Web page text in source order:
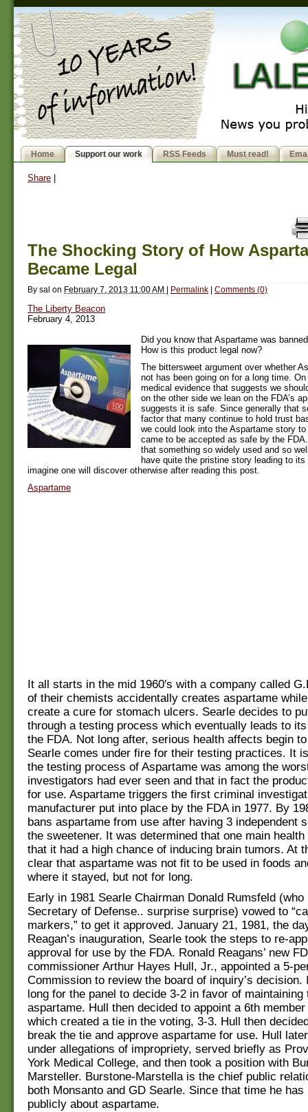
Home Support our work RSS Feeds Must read!
Share
The Shocking Story of How
Became Legal
By sal on February 7, 2013 11:00 AM | Permalink | Comments (0)
The Liberty Beacon
February 4, 2013
Did you know that Aspartame was
How is this product legal now?
The bittersweet argument over whether
not has been going on for a long time.
medical evidence that suggests we
on the other side we lean on the FDA’s
suggests it is safe. Since generally that
factor that many continue to hold trust
we could look into the Aspartame story
came to be accepted as safe by the
that something so widely used and so
have quite the pristine story leading to
imagine one will discover otherwise after reading this post.
Aspartame
It all starts in the mid 1960′s with a company called
of their chemists accidentally creates aspartame
create a cure for stomach ulcers. Searle decides to
through a testing process which eventually leads to
the FDA. Not long after, serious health affects begin
Searle comes under fire for their testing practices. It
the testing process of Aspartame was among the
investigators had ever seen and that in fact the
for use. Aspartame triggers the first criminal
manufacturer put into place by the FDA in 1977. By
bans aspartame from use after having 3 independent
the sweetener. It was determined that one main
that it had a high chance of inducing brain tumors. At
clear that aspartame was not fit to be used in foods
where it stayed, but not for long.
Early in 1981 Searle Chairman Donald Rumsfeld
Secretary of Defense.. surprise surprise) vowed to
markers,” to get it approved. January 21, 1981, the
Reagan’s inauguration, Searle took the steps to re-
approval for use by the FDA. Ronald Reagans’ new
commissioner Arthur Hayes Hull, Jr., appointed a 5-
Commission to review the board of inquiry’s decision.
long for the panel to decide 3-2 in favor of maintaining
aspartame. Hull then decided to appoint a 6th
which created a tie in the voting, 3-3. Hull then
break the tie and approve aspartame for use. Hull
under allegations of impropriety, served briefly as
York Medical College, and then took a position with
Marsteller. Burstone-Marstella is the chief public
both Monsanto and GD Searle. Since that time he
publicly about aspartame.